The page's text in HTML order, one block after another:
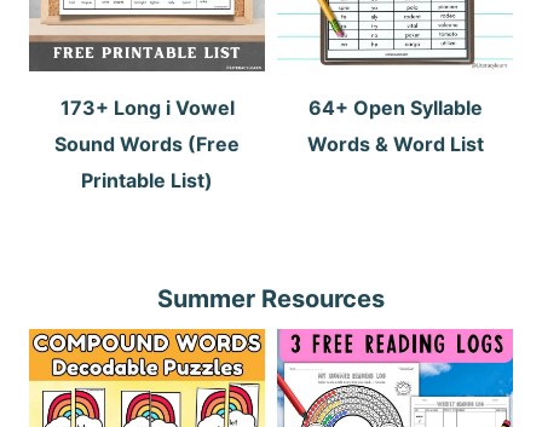
173+ Long i Vowel
Sound Words (Free
Printable List)
64+ Open Syllable
Words & Word List
Summer Resources